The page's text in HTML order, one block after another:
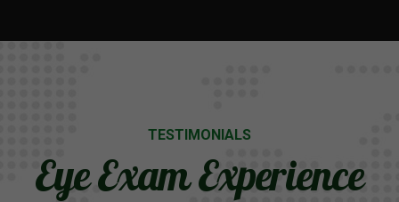
TESTIMONIALS
Eye Exam Experience